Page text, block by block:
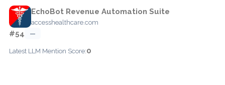
EchoBot Revenue Automation Suite
accesshealthcare.com
#54 —
Latest LLM Mention Score:0